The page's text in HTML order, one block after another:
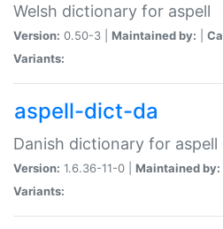
Welsh dictionary for aspell
Version: 0.50-3 | Maintained by:
Variants:
aspell-dict-da
Danish dictionary for aspell
Version: 1.6.36-11-0 | Maintained by:
Variants: